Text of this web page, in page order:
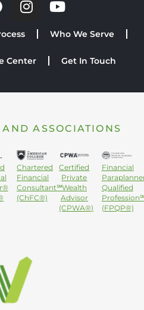
Who We Serve
Center Get In Touch
ASSOCIATIONS
Chartered
Financial
Consultant℠
(ChFC®)
Certified
Private
Wealth
Advisor
(CPWA®)
Financial
Qualified
(FPQP®)